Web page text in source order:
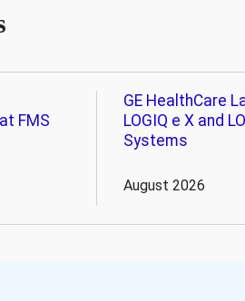
FMS
GE HealthCare
LOGIQ e X and
Systems
August 2026